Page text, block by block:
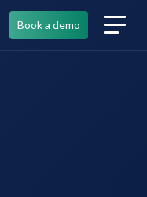
Book a demo